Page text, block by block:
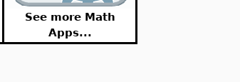
See more Math
Apps...